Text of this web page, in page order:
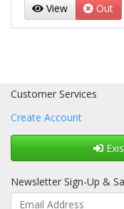
View Out
Customer Services
Create Account
Newsletter Sign-Up &